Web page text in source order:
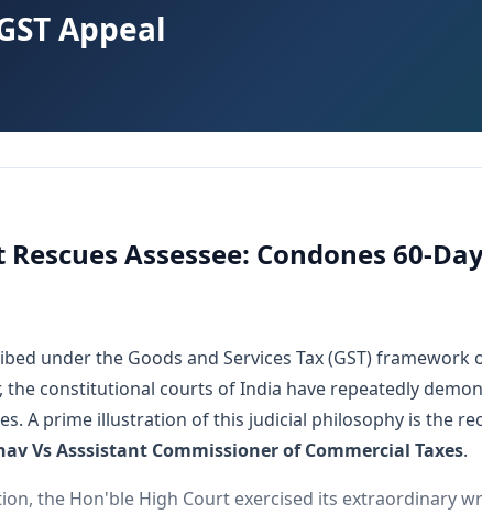
Appeal
Assessee: Condones 60-
under the Goods and Services Tax (GST)
the constitutional courts of India have repeatedly
A prime illustration of this judicial philosophy is the
Vs Asssistant Commissioner of Commercial Taxes.
the Hon'ble High Court exercised its extraordinary